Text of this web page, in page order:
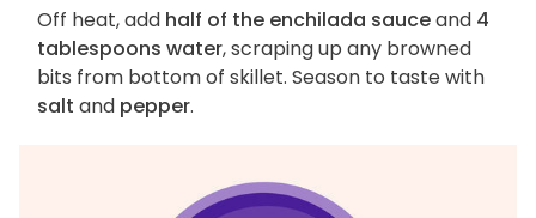
Off heat, add half of the enchilada sauceand 4
tablespoons water, scraping up any browned
bits from bottom of skillet. Season to taste with
salt and pepper.